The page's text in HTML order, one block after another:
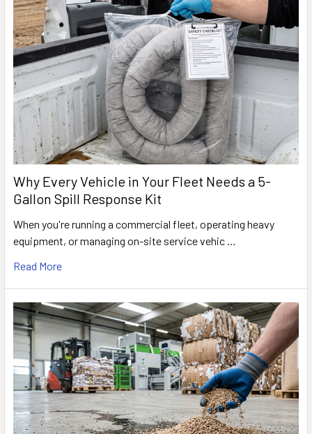
Why Every Vehicle in Your Fleet Needs a 5-
Gallon Spill Response Kit
When you're running a commercial fleet, operating heavy
equipment, or managing on-site service vehic …
Read More